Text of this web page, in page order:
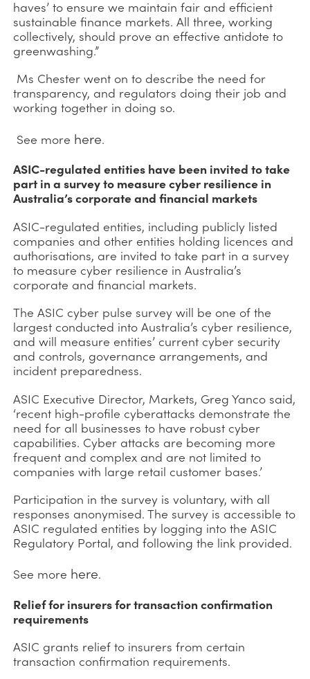
haves’ to ensure we maintain fair and efficient
sustainable finance markets. All three, working
collectively, should prove an effective antidote to
greenwashing.”
Ms Chester went on to describe the need for
transparency, and regulators doing their job and
working together in doing so.
See more here.
ASIC-regulated entities have been invited to take
part in a survey to measure cyber resilience in
Australia’s corporate and financial markets
ASIC-regulated entities, including publicly listed
companies and other entities holding licences and
authorisations, are invited to take part in a survey
to measure cyber resilience in Australia’s
corporate and financial markets.
The ASIC cyber pulse survey will be one of the
largest conducted into Australia’s cyber resilience,
and will measure entities’ current cyber security
and controls, governance arrangements, and
incident preparedness.
ASIC Executive Director, Markets, Greg Yanco said,
‘recent high-profile cyberattacks demonstrate the
need for all businesses to have robust cyber
capabilities. Cyber attacks are becoming more
frequent and complex and are not limited to
companies with large retail customer bases.’
Participation in the survey is voluntary, with all
responses anonymised. The survey is accessible to
ASIC regulated entities by logging into the ASIC
Regulatory Portal, and following the link provided.
See more here.
Relief for insurers for transaction confirmation
requirements
ASIC grants relief to insurers from certain
transaction confirmation requirements.